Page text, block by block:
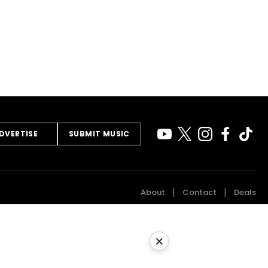
SUBMIT MUSIC
About Contact Deals
×